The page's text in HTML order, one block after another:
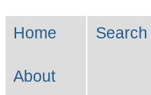
Skip
to
Search…
Navigation
Home Search
About